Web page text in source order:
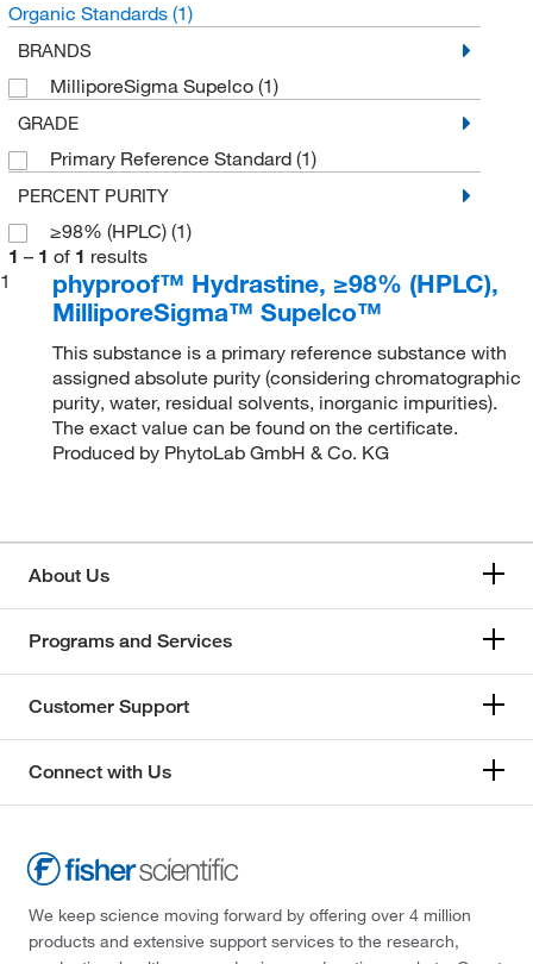
Organic Standards (1)
BRANDS
MilliporeSigma Supelco (1)
GRADE
Primary Reference Standard (1)
PERCENT PURITY
≥98% (HPLC) (1)
1 – 1 of 1 results
1
phyproof™ Hydrastine, ≥98% (HPLC),
MilliporeSigma™ Supelco™
This substance is a primary reference substance with
assigned absolute purity (considering chromatographic
purity, water, residual solvents, inorganic impurities).
The exact value can be found on the certificate.
Produced by PhytoLab GmbH & Co. KG
About Us
Programs and Services
Customer Support
Connect with Us
We keep science moving forward by offering over 4 million
products and extensive support services to the research,